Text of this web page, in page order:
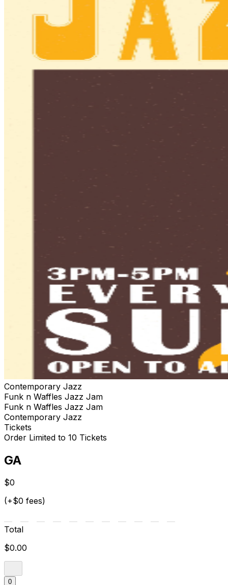
Contemporary Jazz
Funk n Waffles Jazz Jam
Funk n Waffles Jazz Jam
Contemporary Jazz
Tickets
Order Limited to 10 Tickets
GA
$0
(+$0 fees)
Total
$0.00
0